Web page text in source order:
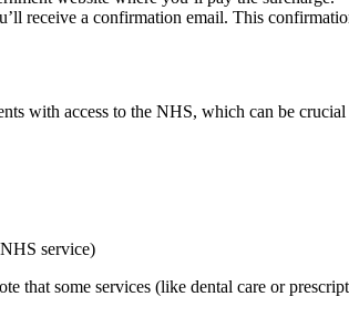
receive a confirmation email. This
with access to the NHS, which can be
service)
that some services (like dental care or